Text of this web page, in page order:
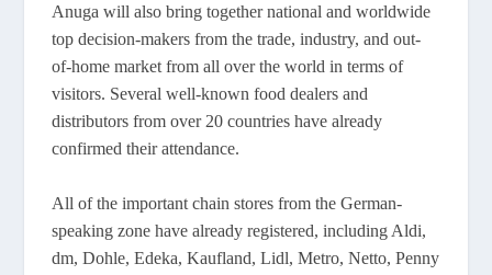
Anuga will also bring together national and worldwide
top decision-makers from the trade, industry, and out-
of-home market from all over the world in terms of
visitors. Several well-known food dealers and
distributors from over 20 countries have already
confirmed their attendance.
All of the important chain stores from the German-
speaking zone have already registered, including Aldi,
dm, Dohle, Edeka, Kaufland, Lidl, Metro, Netto, Penny